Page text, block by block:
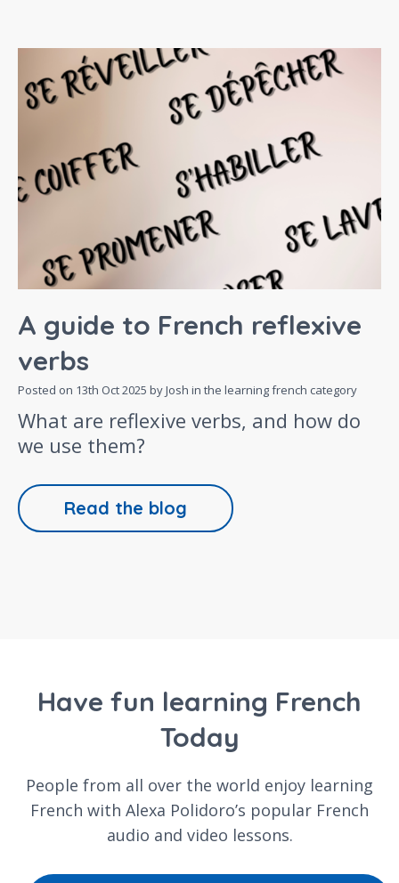
A guide to French reflexive
verbs
Posted on 13th Oct 2025 by Josh in the learning french category
What are reflexive verbs, and how do
we use them?
Read the blog
Have fun learning French
Today
People from all over the world enjoy learning
French with Alexa Polidoro’s popular French
audio and video lessons.